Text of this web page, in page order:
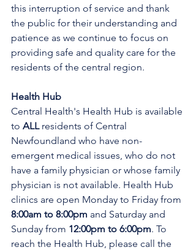
this interruption of service and thank
the public for their understanding and
patience as we continue to focus on
providing safe and quality care for the
residents of the central region.
Health Hub
Central Health's Health Hub is available
to ALL residents of Central
Newfoundland who have non-
emergent medical issues, who do not
have a family physician or whose family
physician is not available. Health Hub
clinics are open Monday to Friday from
8:00am to 8:00pm and Saturday and
Sunday from 12:00pm to 6:00pm. To
reach the Health Hub, please call the